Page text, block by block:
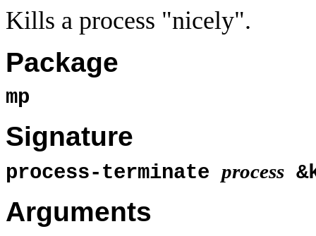
Kills a process "nicely".
Package
mp
Signature
process-terminate process
Arguments